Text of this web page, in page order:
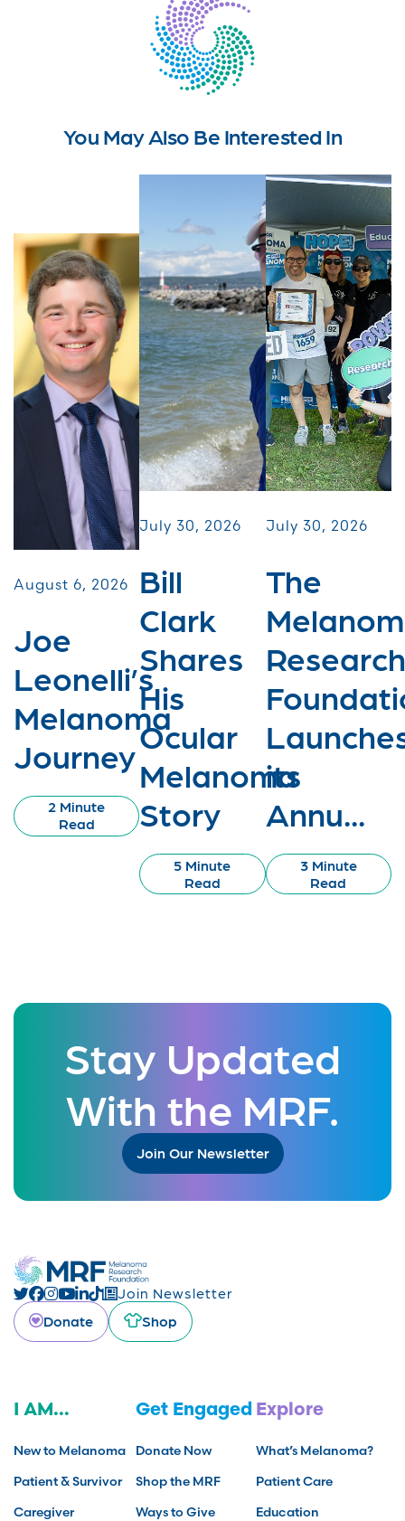
You May Also Be Interested In
August 6, 2026
Joe
Leonelli’s
Melanoma
Journey
2 Minute
Read
July 30, 2026
Bill
Clark
Shares
His
Ocular
Melanoma
Story
5 Minute
Read
July 30, 2026
The
Research
its
Annu...
3 Minute
Read
Stay Updated
With the MRF.
Join Our Newsletter
Join Newsletter
Donate
Shop
I AM...
New to Melanoma
Patient & Survivor
Caregiver
Get Engaged
Donate Now
Shop the MRF
Ways to Give
Explore
What’s Melanoma?
Patient Care
Education